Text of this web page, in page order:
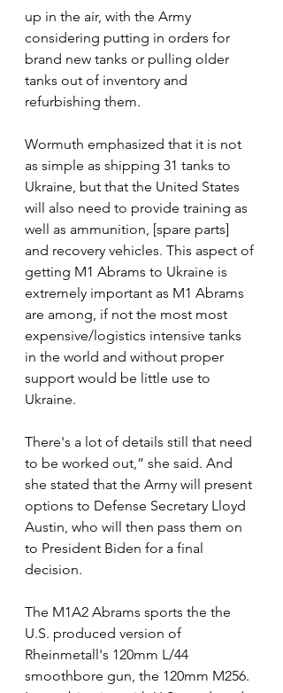
up in the air, with the Army
considering putting in orders for
brand new tanks or pulling older
tanks out of inventory and
refurbishing them.
Wormuth emphasized that it is not
as simple as shipping 31 tanks to
Ukraine, but that the United States
will also need to provide training as
well as ammunition, [spare parts]
and recovery vehicles. This aspect of
getting M1 Abrams to Ukraine is
extremely important as M1 Abrams
are among, if not the most most
expensive/logistics intensive tanks
in the world and without proper
support would be little use to
Ukraine.
There's a lot of details still that need
to be worked out,” she said. And
she stated that the Army will present
options to Defense Secretary Lloyd
Austin, who will then pass them on
to President Biden for a final
decision.
The M1A2 Abrams sports the the
U.S. produced version of
Rheinmetall's 120mm L/44
smoothbore gun, the 120mm M256.